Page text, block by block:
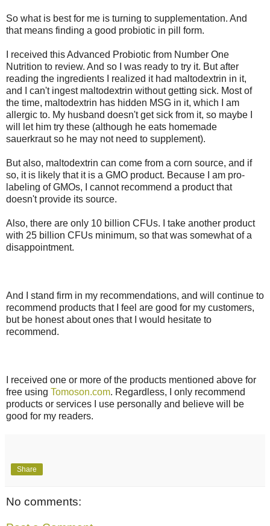
So what is best for me is turning to supplementation. And
that means finding a good probiotic in pill form.
I received this Advanced Probiotic from Number One
Nutrition to review. And so I was ready to try it. But after
reading the ingredients I realized it had maltodextrin in it,
and I can't ingest maltodextrin without getting sick. Most of
the time, maltodextrin has hidden MSG in it, which I am
allergic to. My husband doesn't get sick from it, so maybe I
will let him try these (although he eats homemade
sauerkraut so he may not need to supplement).
But also, maltodextrin can come from a corn source, and if
so, it is likely that it is a GMO product. Because I am pro-
labeling of GMOs, I cannot recommend a product that
doesn't provide its source.
Also, there are only 10 billion CFUs. I take another product
with 25 billion CFUs minimum, so that was somewhat of a
disappointment.
And I stand firm in my recommendations, and will continue to
recommend products that I feel are good for my customers,
but be honest about ones that I would hesitate to
recommend.
I received one or more of the products mentioned above for
free using Tomoson.com. Regardless, I only recommend
products or services I use personally and believe will be
good for my readers.
Share
No comments: